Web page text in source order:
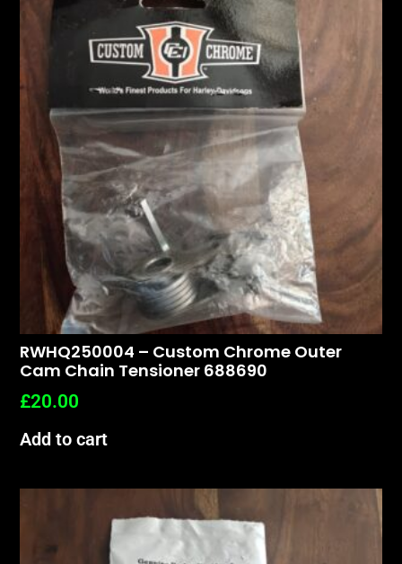
RWHQ250004 – Custom Chrome Outer
Cam Chain Tensioner 688690
£20.00
Add to cart